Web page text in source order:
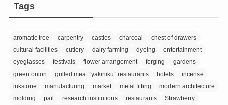
Tags
aromatic tree carpentry castles charcoal
chest of drawers
cultural facilities
cutlery dairy farming dyeing
entertainment
eyeglasses
festivals flower arrangement forging
gardens
green onion
grilled meat ”yakiniku” restaurants hotels
incense
inkstone
manufacturing market metal fitting
modern architecture
molding
pail research institutions restaurants
Strawberry